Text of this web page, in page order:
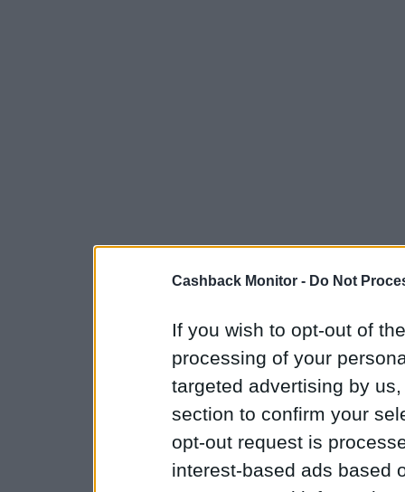
Cashback Monitor - Do Not
If you wish to opt-out of
processing of your
targeted advertising by
section to confirm your
opt-out request is
interest-based ads based